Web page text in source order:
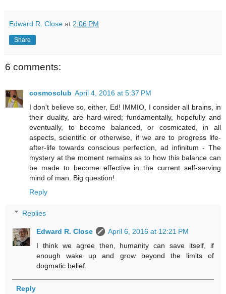
Edward R. Close at 2:06 PM
Share
6 comments:
cosmosclub April 4, 2016 at 5:37 PM
I don't believe so, either, Ed! IMMIO, I consider all brains, in
their duality, are hard-wired; fundamentally, hopefully and
eventually, to become balanced, or cosmicated, in all
aspects, scientific or otherwise, if we are to progress life-
after-life towards conscious perfection, ad infinitum - The
mystery at the moment remains as to how this balance can
be made to become effective in the current self-serving
mind of man. Big question!
Reply
Replies
Edward R. Close
April 6, 2016 at 12:21 PM
I think we agree then, humanity can save itself, if
enough wake up and grow beyond the limits of
dogmatic belief.
Reply